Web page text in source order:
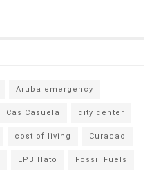
Aruba emergency
Cas Casuela city center
cost of living Curacao
EPB Hato Fossil Fuels